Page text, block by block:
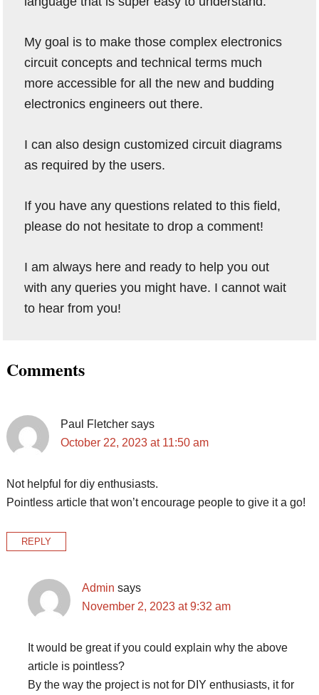
My goal is to make those complex electronics
circuit concepts and technical terms much
more accessible for all the new and budding
electronics engineers out there.
I can also design customized circuit diagrams
as required by the users.
If you have any questions related to this field,
please do not hesitate to drop a comment!
I am always here and ready to help you out
with any queries you might have. I cannot wait
to hear from you!
Reader
Comments
Paul Fletcher says
October 22, 2023 at 11:50 am
Not helpful for diy enthusiasts.
Pointless article that won’t encourage people to give it a go!
REPLY
Admin says
November 2, 2023 at 9:32 am
It would be great if you could explain why the above
article is pointless?
By the way the project is not for DIY enthusiasts, it for